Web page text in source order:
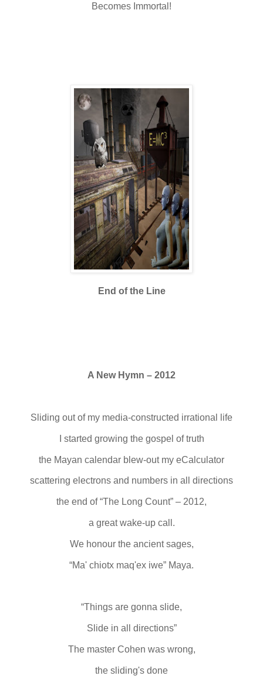
Becomes Immortal!
End of the Line
A New Hymn – 2012
Sliding out of my media-constructed irrational life
I started growing the gospel of truth
the Mayan calendar blew-out my eCalculator
scattering electrons and numbers in all directions
the end of “The Long Count” – 2012,
a great wake-up call.
We honour the ancient sages,
“Ma' chiotx maq'ex iwe” Maya.
“Things are gonna slide,
Slide in all directions”
The master Cohen was wrong,
the sliding's done